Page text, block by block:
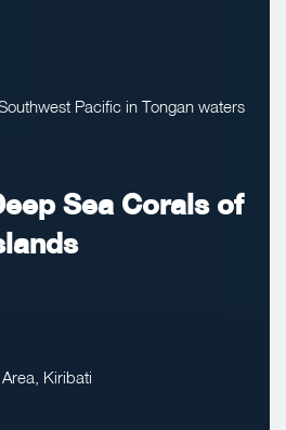
Pacific in Tongan waters
Sea Corals of
Kiribati